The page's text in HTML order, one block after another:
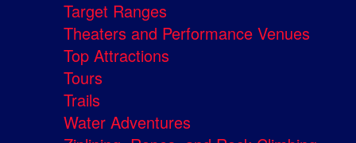
Target Ranges
Theaters and Performance Venues
Top Attractions
Tours
Trails
Water Adventures